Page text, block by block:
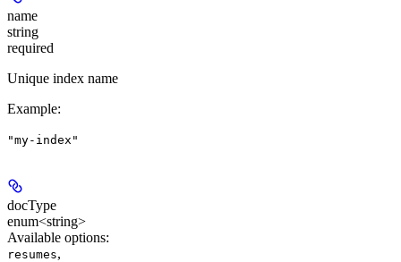
name
string
required
Unique index name
Example:
"my-index"
docType
enum<string>
Available options:
resumes,